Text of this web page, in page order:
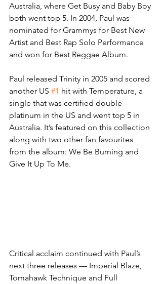
Australia, where Get Busy and Baby Boy
both went top 5. In 2004, Paul was
nominated for Grammys for Best New
Artist and Best Rap Solo Performance
and won for Best Reggae Album.
Paul released Trinity in 2005 and scored
another US #1 hit with Temperature, a
single that was certified double
platinum in the US and went top 5 in
Australia. It’s featured on this collection
along with two other fan favourites
from the album: We Be Burning and
Give It Up To Me.
Critical acclaim continued with Paul’s
next three releases — Imperial Blaze,
Tomahawk Technique and Full